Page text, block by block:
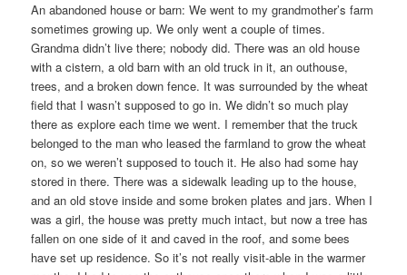
An abandoned house or barn: We went to my grandmother’s farm
sometimes growing up. We only went a couple of times.
Grandma didn’t live there; nobody did. There was an old house
with a cistern, a old barn with an old truck in it, an outhouse,
trees, and a broken down fence. It was surrounded by the wheat
field that I wasn’t supposed to go in. We didn’t so much play
there as explore each time we went. I remember that the truck
belonged to the man who leased the farmland to grow the wheat
on, so we weren’t supposed to touch it. He also had some hay
stored in there. There was a sidewalk leading up to the house,
and an old stove inside and some broken plates and jars. When I
was a girl, the house was pretty much intact, but now a tree has
fallen on one side of it and caved in the roof, and some bees
have set up residence. So it’s not really visit-able in the warmer